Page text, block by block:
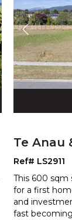
Te Anau
Ref# LS2911
This 600 sqm
for a first
and
fast becoming